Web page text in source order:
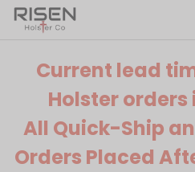
Current lead
Holster orders
All Quick-Ship
Orders Placed